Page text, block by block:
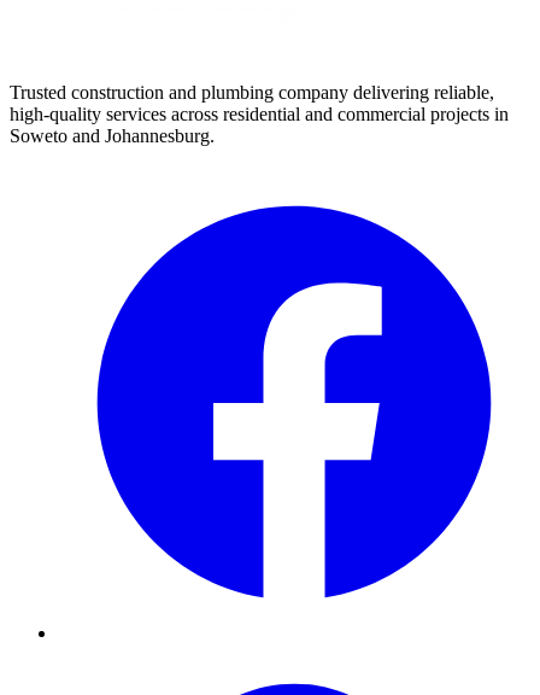
Trusted construction and plumbing company delivering reliable,
high-quality services across residential and commercial projects in
Soweto and Johannesburg.